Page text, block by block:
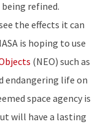
refined.
the effects it can
is hoping to use
(NEO) such as
endangering life on
space agency is
will have a lasting